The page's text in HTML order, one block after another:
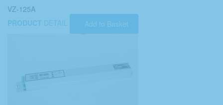
VZ-125A
PRODUCT DETAIL Add to Basket